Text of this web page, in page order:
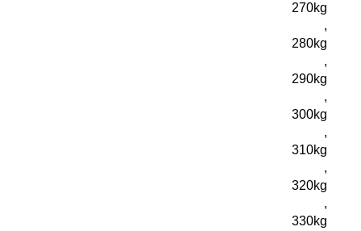
270kg
,
280kg
,
290kg
,
300kg
,
310kg
,
320kg
,
330kg